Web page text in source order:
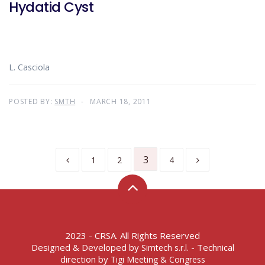
Hydatid Cyst
L. Casciola
POSTED BY: SMTH MARCH 18, 2011
1 2 3 4
2023 - CRSA. All Rights Reserved
Designed & Developed by Simtech s.r.l. - Technical
direction by Tigi Meeting & Congress